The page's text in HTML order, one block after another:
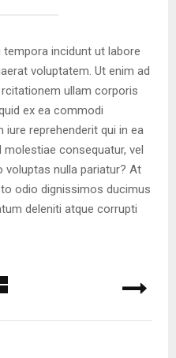
incidunt ut labore
voluptatem. Ut enim ad
ullam corporis
ex ea commodi
iure reprehenderit qui in ea
consequatur, vel
voluptas nulla pariatur? At
odio dignissimos ducimus
deleniti atque corrupti